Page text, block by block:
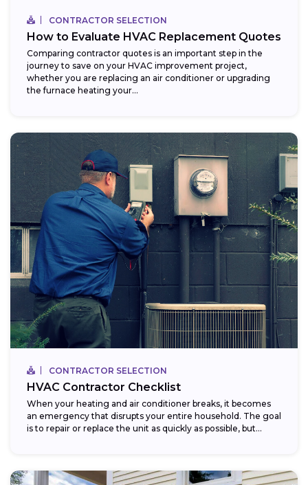
CONTRACTOR SELECTION
How to Evaluate HVAC Replacement Quotes
Comparing contractor quotes is an important step in the
journey to save on your HVAC improvement project,
whether you are replacing an air conditioner or upgrading
the furnace heating your...
CONTRACTOR SELECTION
HVAC Contractor Checklist
When your heating and air conditioner breaks, it becomes
an emergency that disrupts your entire household. The goal
is to repair or replace the unit as quickly as possible, but...